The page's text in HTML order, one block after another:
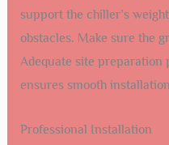
support the chiller’s
obstacles. Make sure the
Adequate site preparation
ensures smooth
Professional Installation